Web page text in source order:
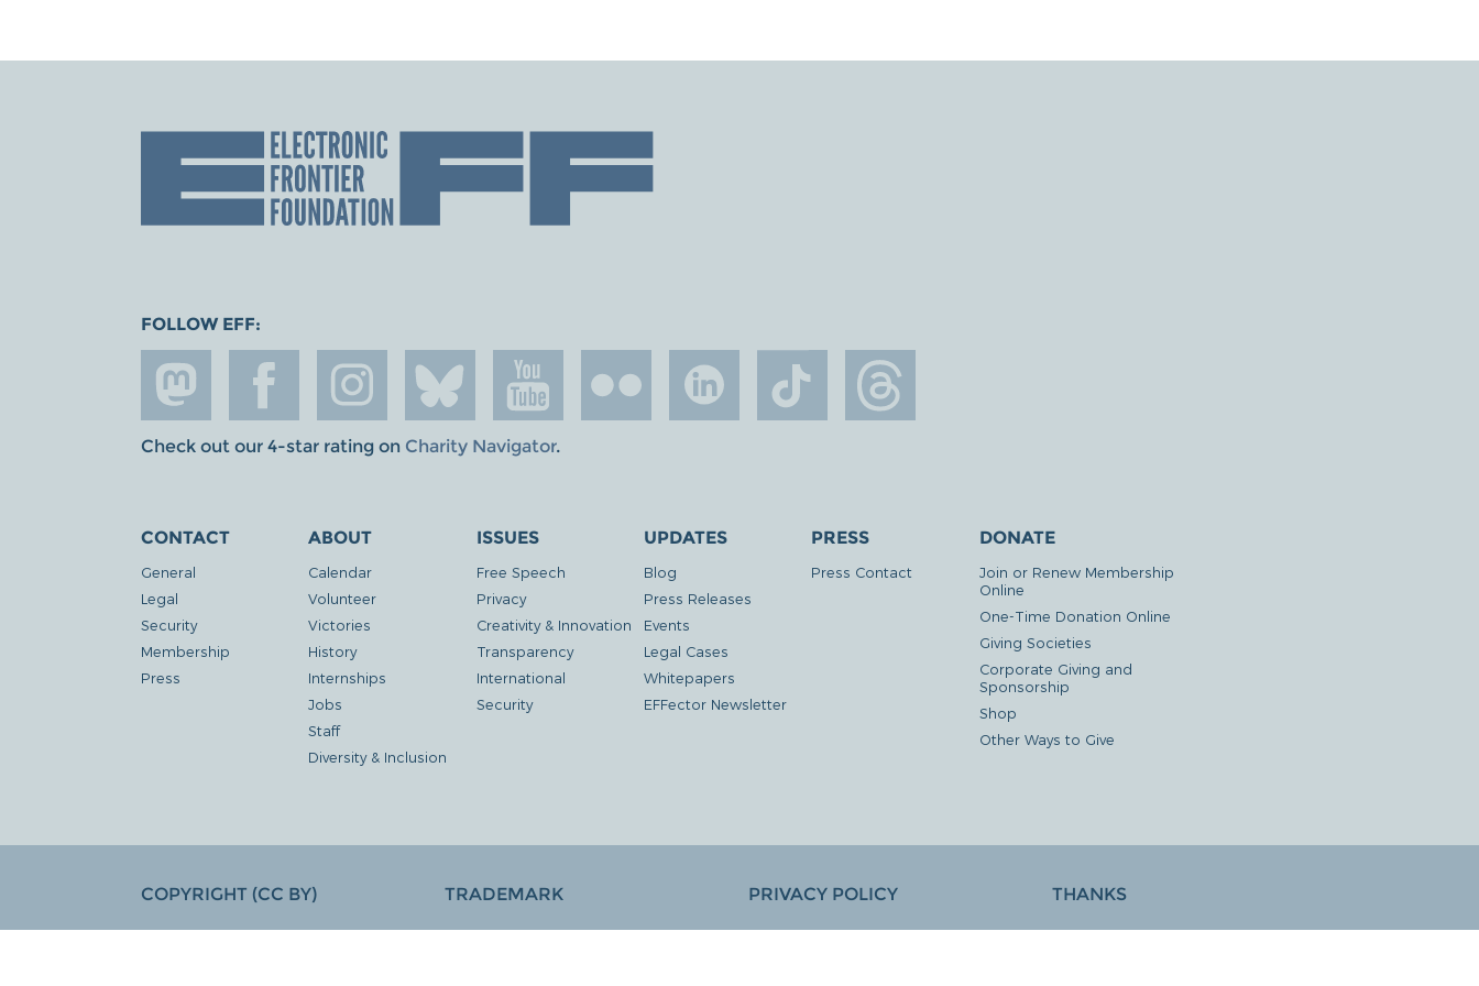
FOLLOW EFF:
Check out our 4-star rating on Charity Navigator.
CONTACT
General
Legal
Security
Membership
Press
ABOUT
Calendar
Volunteer
Victories
History
Internships
Jobs
Staff
Diversity & Inclusion
ISSUES
Free Speech
Privacy
Creativity & Innovation
Transparency
International
Security
UPDATES
Blog
Press Releases
Events
Legal Cases
Whitepapers
EFFector Newsletter
PRESS
Press Contact
DONATE
Join or Renew Membership
Online
One-Time Donation Online
Giving Societies
Corporate Giving and
Sponsorship
Shop
Other Ways to Give
COPYRIGHT (CC BY) TRADEMARK PRIVACY POLICY THANKS